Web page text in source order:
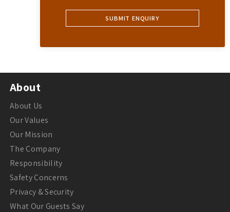
About
About Us
Our Values
Our Mission
The Company
Responsibility
Safety Concerns
Privacy & Security
What Our Guests Say